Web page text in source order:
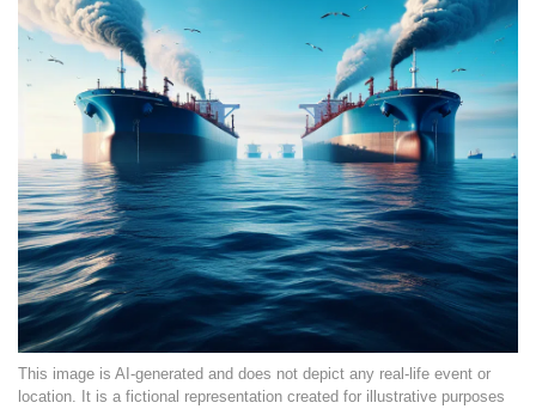
This image is AI-generated and does not depict any real-life event or
location. It is a fictional representation created for illustrative purposes